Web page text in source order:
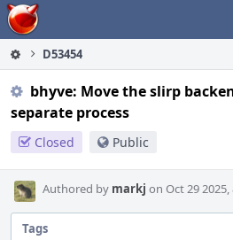
Home
D53454
bhyve: Move the slirp
separate process
Closed Public
Authored by markj on Oct 29 2025,
Tags